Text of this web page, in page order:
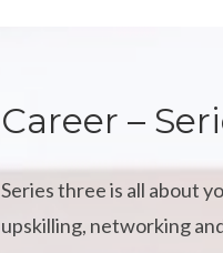
Career –
Series three is all about
upskilling, networking